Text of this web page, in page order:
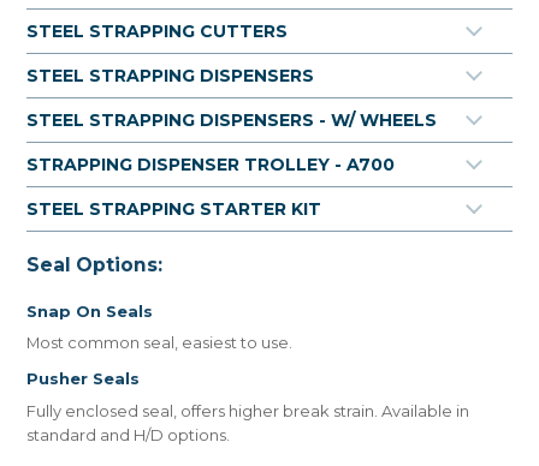
STEEL STRAPPING CUTTERS
STEEL STRAPPING DISPENSERS
STEEL STRAPPING DISPENSERS - W/ WHEELS
STRAPPING DISPENSER TROLLEY - A700
STEEL STRAPPING STARTER KIT
Seal Options:
Snap On Seals
Most common seal, easiest to use.
Pusher Seals
Fully enclosed seal, offers higher break strain. Available in
standard and H/D options.